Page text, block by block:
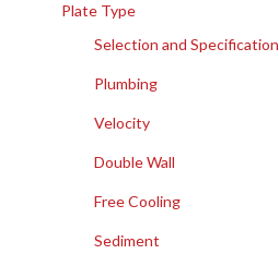
Plate Type
Selection and Specification
Plumbing
Velocity
Double Wall
Free Cooling
Sediment